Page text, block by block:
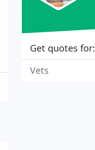
Get quotes for:
Vets